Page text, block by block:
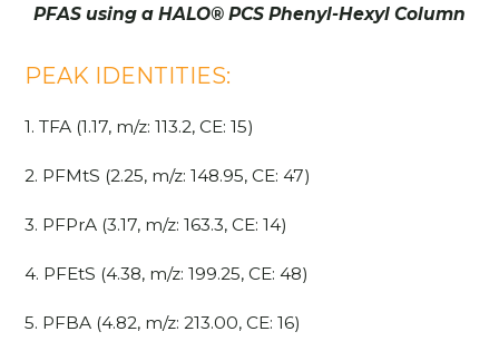
PFAS using a HALO® PCS Phenyl-Hexyl Column
PEAK IDENTITIES:
1. TFA (1.17, m/z: 113.2, CE: 15)
2. PFMtS (2.25, m/z: 148.95, CE: 47)
3. PFPrA (3.17, m/z: 163.3, CE: 14)
4. PFEtS (4.38, m/z: 199.25, CE: 48)
5. PFBA (4.82, m/z: 213.00, CE: 16)